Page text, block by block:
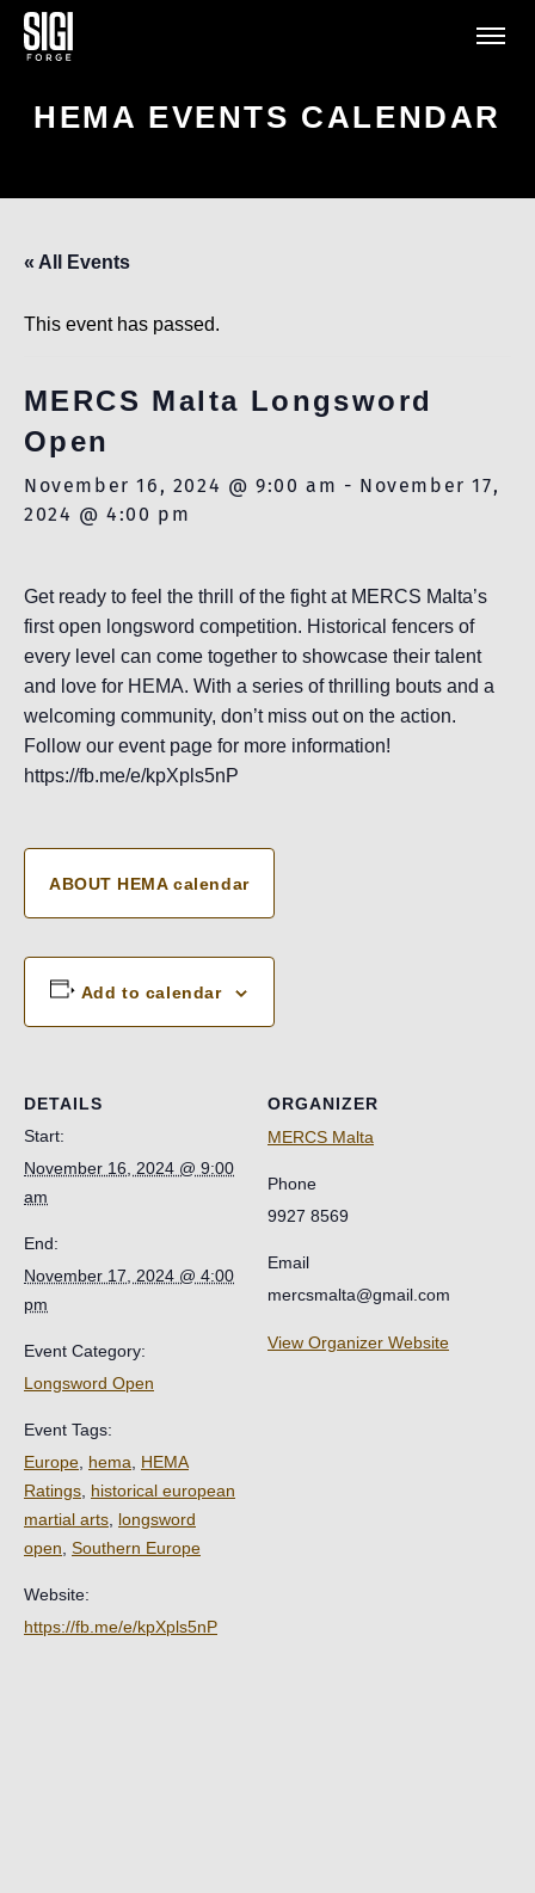
HEMA EVENTS CALENDAR
« All Events
This event has passed.
MERCS Malta Longsword
Open
November 16, 2024 @ 9:00 am - November 17,
2024 @ 4:00 pm
Get ready to feel the thrill of the fight at MERCS Malta’s
first open longsword competition. Historical fencers of
every level can come together to showcase their talent
and love for HEMA. With a series of thrilling bouts and a
welcoming community, don’t miss out on the action.
Follow our event page for more information!
https://fb.me/e/kpXpls5nP
ABOUT HEMA calendar
Add to calendar
DETAILS
Start:
November 16, 2024 @ 9:00
am
End:
November 17, 2024 @ 4:00
pm
Event Category:
Longsword Open
Event Tags:
Europe hema
HEMA
Ratings historical european
martial arts longsword
open Southern Europe
Website:
https://fb.me/e/kpXpls5nP
ORGANIZER
MERCS Malta
Phone
9927 8569
Email
mercsmalta@gmail.com
View Organizer Website